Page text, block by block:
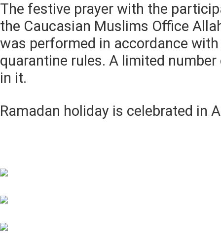
The festive prayer with the
the Caucasian Muslims Office
was performed in accordance with
quarantine rules. A limited
in it.
Ramadan holiday is celebrated in